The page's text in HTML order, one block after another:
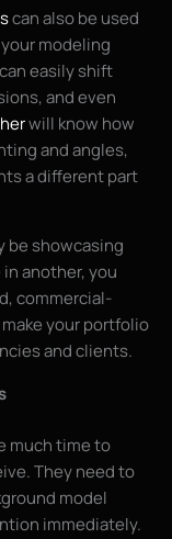
can also be used
modeling
easily shift
and even
will know how
and angles,
a different part
be showcasing
another, you
commercial-
your portfolio
and clients.
much time to
They need to
model
immediately.